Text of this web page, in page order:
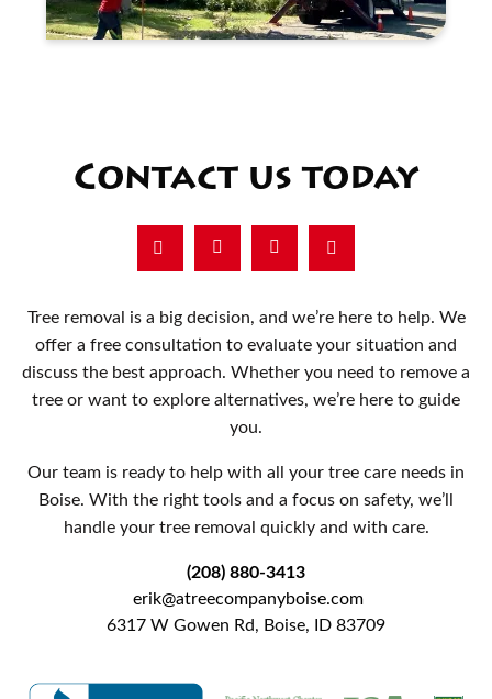
Contact us today
FacebookInstagram
Tree removal is a big decision, and we’re here to help. We
offer a free consultation to evaluate your situation and
discuss the best approach. Whether you need to remove a
tree or want to explore alternatives, we’re here to guide
you.
Our team is ready to help with all your tree care needs in
Boise. With the right tools and a focus on safety, we’ll
handle your tree removal quickly and with care.
(208) 880-3413
erik@atreecompanyboise.com
6317 W Gowen Rd, Boise, ID 83709